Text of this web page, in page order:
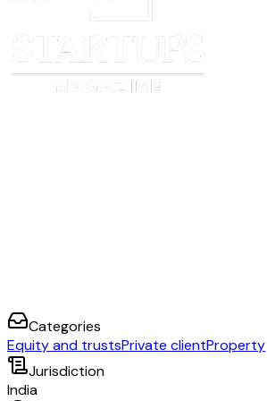
Categories
Equity and trustsPrivate clientProperty
Jurisdiction
India